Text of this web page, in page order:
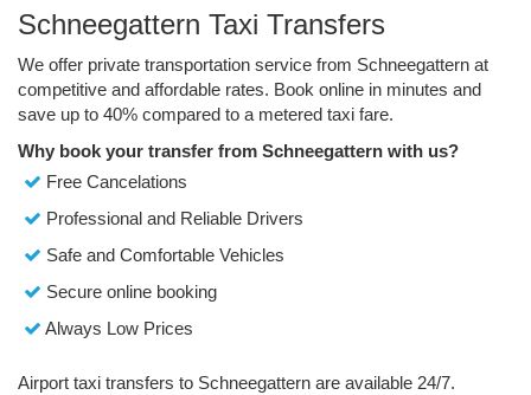
Schneegattern Taxi Transfers
We offer private transportation service from Schneegattern at
competitive and affordable rates. Book online in minutes and
save up to 40% compared to a metered taxi fare.
Why book your transfer from Schneegattern with us?
Free Cancelations
Professional and Reliable Drivers
Safe and Comfortable Vehicles
Secure online booking
Always Low Prices
Airport taxi transfers to Schneegattern are available 24/7.